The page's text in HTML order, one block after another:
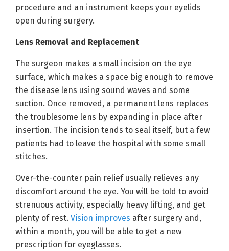
procedure and an instrument keeps your eyelids
open during surgery.
Lens Removal and Replacement
The surgeon makes a small incision on the eye
surface, which makes a space big enough to remove
the disease lens using sound waves and some
suction. Once removed, a permanent lens replaces
the troublesome lens by expanding in place after
insertion. The incision tends to seal itself, but a few
patients had to leave the hospital with some small
stitches.
Over-the-counter pain relief usually relieves any
discomfort around the eye. You will be told to avoid
strenuous activity, especially heavy lifting, and get
plenty of rest. Vision improves after surgery and,
within a month, you will be able to get a new
prescription for eyeglasses.